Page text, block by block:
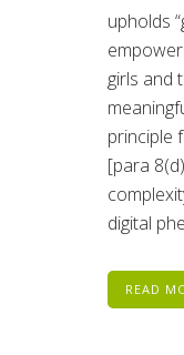
upholds
girls and
principle
[para
digital
READ